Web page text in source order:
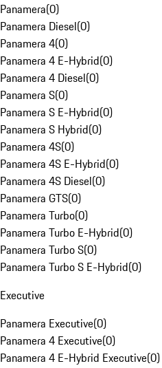
Panamera(0)
Panamera Diesel(0)
Panamera 4(0)
Panamera 4 E-Hybrid(0)
Panamera 4 Diesel(0)
Panamera S(0)
Panamera S E-Hybrid(0)
Panamera S Hybrid(0)
Panamera 4S(0)
Panamera 4S E-Hybrid(0)
Panamera 4S Diesel(0)
Panamera GTS(0)
Panamera Turbo(0)
Panamera Turbo E-Hybrid(0)
Panamera Turbo S(0)
Panamera Turbo S E-Hybrid(0)
Executive
Panamera Executive(0)
Panamera 4 Executive(0)
Panamera 4 E-Hybrid Executive(0)